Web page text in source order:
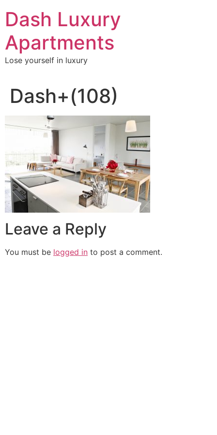
content
Dash Luxury
Apartments
Lose yourself in luxury
Dash+(108)
Leave a Reply
You must be logged in to post a comment.